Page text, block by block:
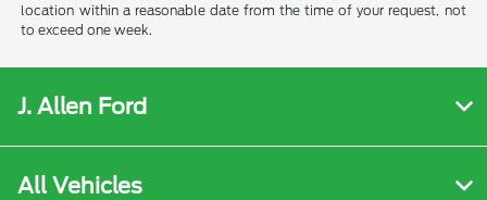
location within a reasonable date from the time of your request, not
to exceed one week.
J. Allen Ford
All Vehicles